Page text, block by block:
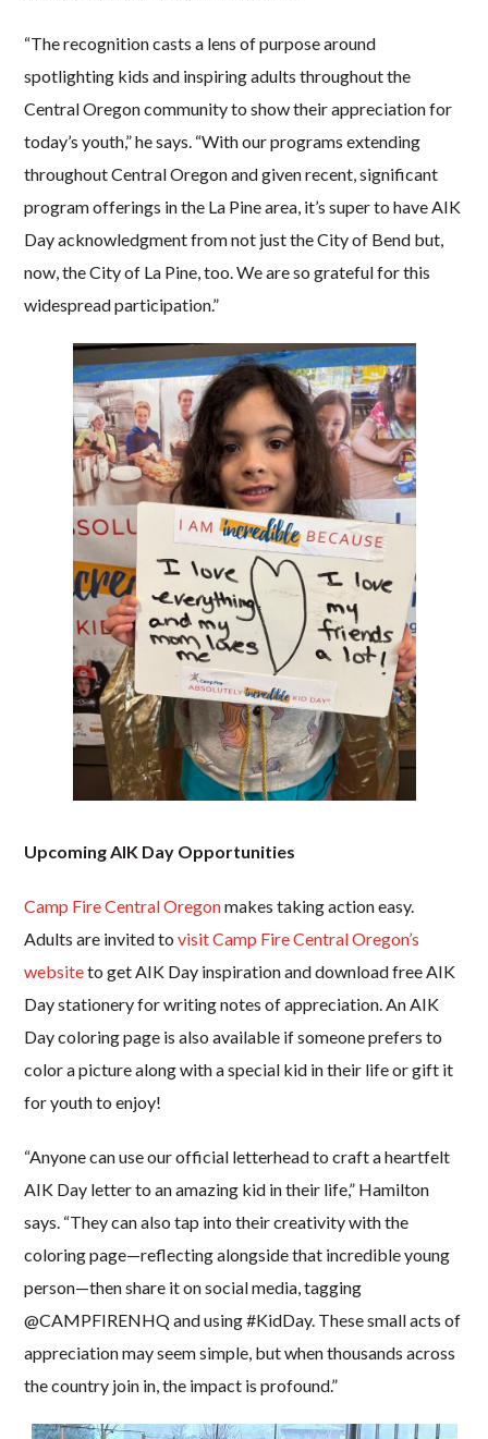
“The recognition casts a lens of purpose around
spotlighting kids and inspiring adults throughout the
Central Oregon community to show their appreciation for
today’s youth,” he says. “With our programs extending
throughout Central Oregon and given recent, significant
program offerings in the La Pine area, it’s super to have AIK
Day acknowledgment from not just the City of Bend but,
now, the City of La Pine, too. We are so grateful for this
widespread participation.”
Upcoming AIK Day Opportunities
Camp Fire Central Oregonmakes taking action easy.
Adults are invited to visit Camp Fire Central Oregon’s
websiteto get AIK Day inspiration and download free AIK
Day stationery for writing notes of appreciation. An AIK
Day coloring page is also available if someone prefers to
color a picture along with a special kid in their life or gift it
for youth to enjoy!
“Anyone can use our official letterhead to craft a heartfelt
AIK Day letter to an amazing kid in their life,” Hamilton
says. “They can also tap into their creativity with the
coloring page—reflecting alongside that incredible young
person—then share it on social media, tagging
@CAMPFIRENHQ and using #KidDay. These small acts of
appreciation may seem simple, but when thousands across
the country join in, the impact is profound.”